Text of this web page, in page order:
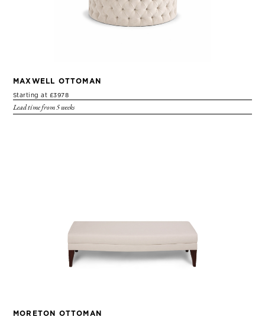
MAXWELL OTTOMAN
Starting at £3978
Lead time from 5 weeks
MORETON OTTOMAN